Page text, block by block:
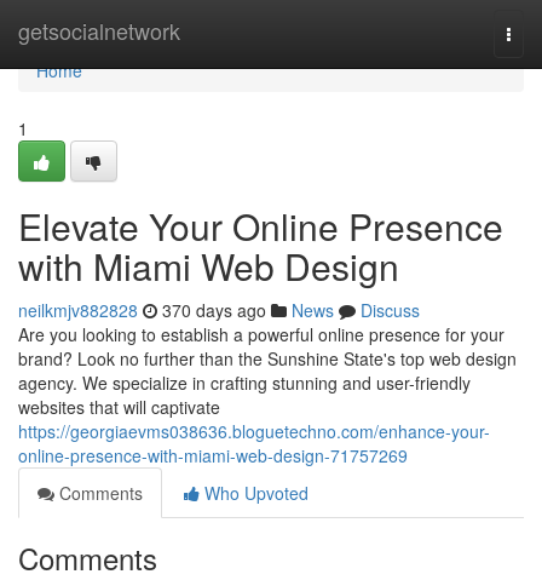
getsocialnetwork
Home
Home
1
Elevate Your Online Presence
with Miami Web Design
neilkmjv882828 370 days ago News
Discuss
Are you looking to establish a powerful online presence for your
brand? Look no further than the Sunshine State's top web design
agency. We specialize in crafting stunning and user-friendly
websites that will captivate
https://georgiaevms038636.bloguetechno.com/enhance-your-
online-presence-with-miami-web-design-71757269
Comments
Who Upvoted
Comments